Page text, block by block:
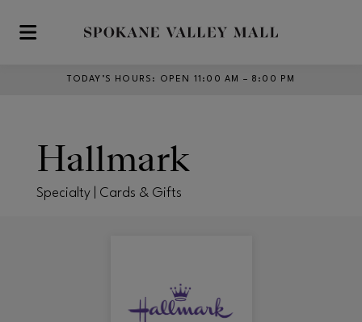
Skip to main content
TODAY’S HOURS : OPEN 11:00 AM – 8:00 PM
Hallmark
Specialty | Cards & Gifts